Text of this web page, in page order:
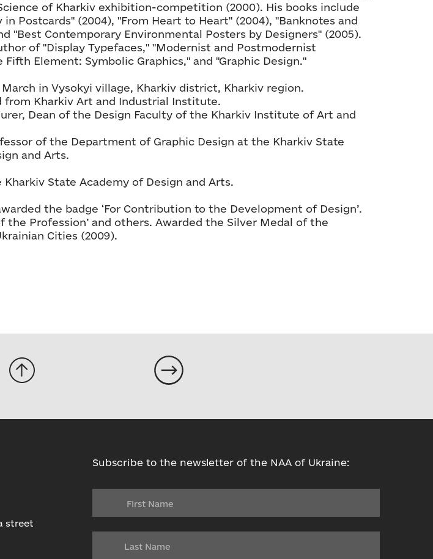
of Kharkiv exhibition-competition (2000). His books include
in Postcards" (2004), "From Heart to Heart" (2004), "Banknotes and
"Best Contemporary Environmental Posters by Designers" (2005).
of "Display Typefaces," "Modernist and Postmodernist
Fifth Element: Symbolic Graphics," and "Graphic Design."
March in Vysokyi village, Kharkiv district, Kharkiv region.
from Kharkiv Art and Industrial Institute.
Dean of the Design Faculty of the Kharkiv Institute of Art and
of the Department of Graphic Design at the Kharkiv State
and Arts.
State Academy of Design and Arts.
the badge ‘For Contribution to the Development of Design’.
the Profession’ and others. Awarded the Silver Medal of the
Cities (2009).
street
Subscribe to the newsletter of the NAA of Ukraine: